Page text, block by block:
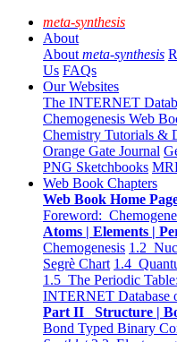
meta-synthesis
About
About meta-synthesis
Us FAQs
Our Websites
The INTERNET
Chemogenesis Web
Chemistry Tutorials &
Orange Gate Journal
PNG Sketchbooks
Web Book Chapters
Web Book Home
Foreword:
Atoms | Elements |
Chemogenesis 1.2
Segrè Chart 1.4
1.5 The Periodic Table:
INTERNET Database
Part II Structure |
Bond Typed Binary